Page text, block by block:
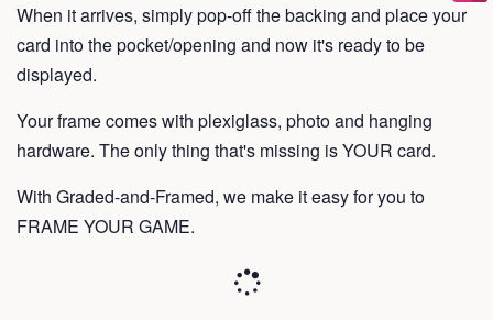
When it arrives, simply pop-off the backing and place your
card into the pocket/opening and now it's ready to be
displayed.
Your framecomes with plexiglass, photo and hanging
hardware. The only thing that's missing is YOUR card.
With Graded-and-Framed, we make it easy for you to
FRAME YOUR GAME.